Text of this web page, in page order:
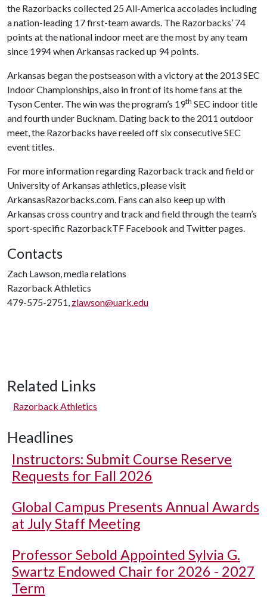
the Razorbacks collected 25 All-America accolades including
a nation-leading 17 first-team awards. The Razorbacks’ 74
points at the national indoor meet are the most by any team
since 1994 when Arkansas racked up 94 points.
Arkansas began the postseason with a victory at the 2013 SEC
Indoor Championships, also in front of its home fans at the
Tyson Center. The win was the program’s 19th SEC indoor title
and fourth under Bucknam. Dating back to the 2011 outdoor
meet, the Razorbacks have reeled off six consecutive SEC
event titles.
For more information regarding Razorback track and field or
University of Arkansas athletics, please visit
ArkansasRazorbacks.com. Fans can also keep up with
Arkansas cross country and track and field through the team’s
sport-specific RazorbackTF Facebook and Twitter pages.
Contacts
Zach Lawson, media relations
Razorback Athletics
479-575-2751, zlawson@uark.edu
Related Links
Razorback Athletics
Headlines
Instructors: Submit Course Reserve
Requests for Fall 2026
Global Campus Presents Annual Awards
at July Staff Meeting
Professor Sebold Appointed Sylvia G.
Swartz Endowed Chair for 2026 - 2027
Term